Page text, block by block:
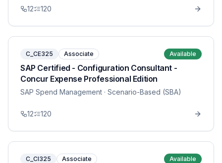
12 120
C_CE325 Associate Available
SAP Certified - Configuration Consultant -
Concur Expense Professional Edition
SAP Spend Management · Scenario-Based (SBA)
12 120
C_CI325 Associate Available